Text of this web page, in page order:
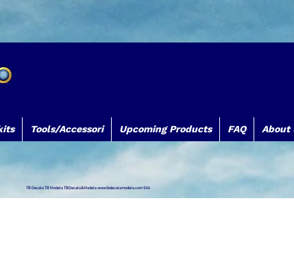
Tools/Accessori Upcoming Products FAQ About
TB Decals TB Models TBDecals&Modelswww.tbdecalsmodels.comSilk